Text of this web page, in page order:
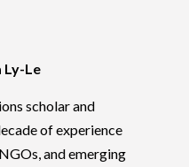
Ly-Le
scholar and
of experience
and emerging